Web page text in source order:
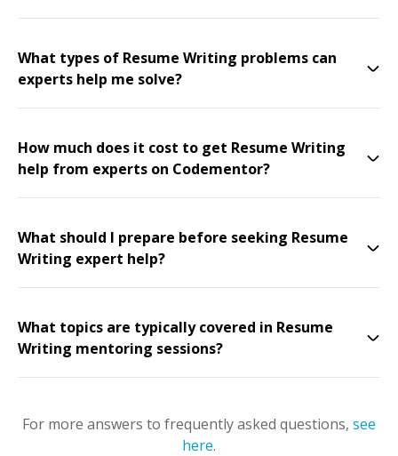
What types of Resume Writing problems can
experts help me solve?
How much does it cost to get Resume Writing
help from experts on Codementor?
What should I prepare before seeking Resume
Writing expert help?
What topics are typically covered in Resume
Writing mentoring sessions?
For more answers to frequently asked questions, see
here.